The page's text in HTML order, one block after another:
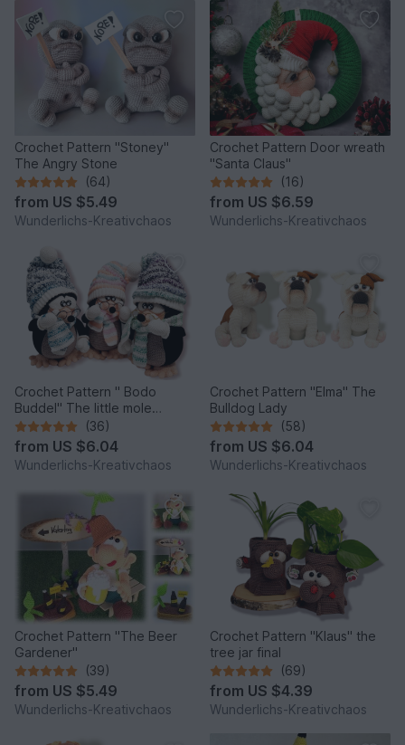
Crochet Pattern "Stoney"
The Angry Stone
(64)
from US $5.49
Wunderlichs-Kreativchaos
Crochet Pattern Door wreath
"Santa Claus"
(16)
from US $6.59
Wunderlichs-Kreativchaos
Crochet Pattern " Bodo
Buddel" The little mole
*Winter Edition*
(36)
from US $6.04
Wunderlichs-Kreativchaos
Crochet Pattern "Elma" The
Bulldog Lady
(58)
from US $6.04
Wunderlichs-Kreativchaos
Crochet Pattern "The Beer
Gardener"
(39)
from US $5.49
Wunderlichs-Kreativchaos
Crochet Pattern "Klaus" the
tree jar final
(69)
from US $4.39
Wunderlichs-Kreativchaos